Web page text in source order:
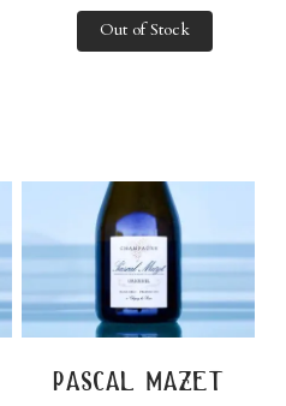
Out of Stock
pascal mazet